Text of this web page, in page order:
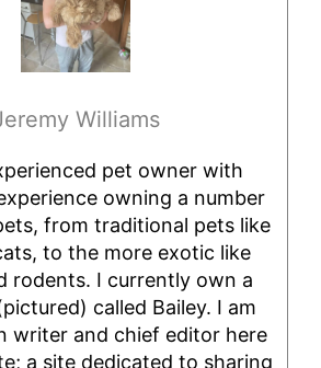
Williams
pet owner with
owning a number
from traditional pets like
to the more exotic like
rodents. I currently own a
called Bailey. I am
writer and chief editor here
a site dedicated to sharing